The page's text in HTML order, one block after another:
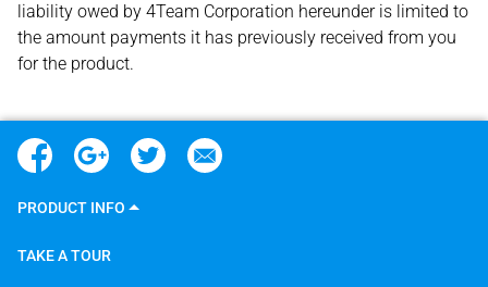
liability owed by 4Team Corporation hereunder is limited to
the amount payments it has previously received from you
for the product.
PRODUCT INFO
TAKE A TOUR